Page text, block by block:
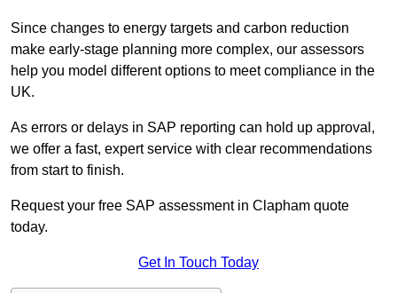
Since changes to energy targets and carbon reduction
make early-stage planning more complex, our assessors
help you model different options to meet compliance in the
UK.
As errors or delays in SAP reporting can hold up approval,
we offer a fast, expert service with clear recommendations
from start to finish.
Request your free SAP assessment in Clapham quote
today.
Get In Touch Today